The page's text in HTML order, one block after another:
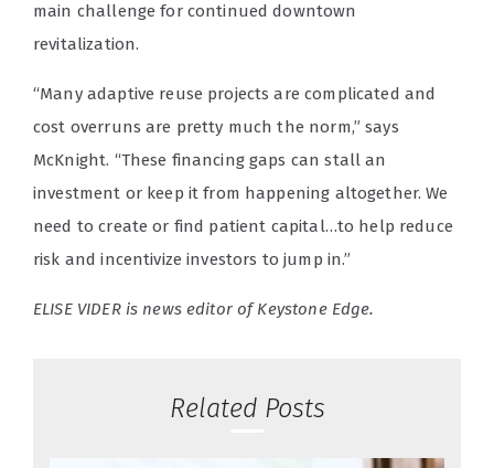
main challenge for continued downtown
revitalization.
“Many adaptive reuse projects are complicated and
cost overruns are pretty much the norm,” says
McKnight. “These financing gaps can stall an
investment or keep it from happening altogether. We
need to create or find patient capital…to help reduce
risk and incentivize investors to jump in.”
ELISE VIDER is news editor of Keystone Edge.
Related Posts